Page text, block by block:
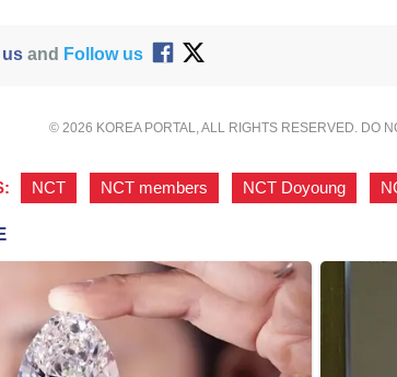
usand Follow us
© 2026 KOREA PORTAL, ALL RIGHTS RESERVED. DO
NCT NCT members NCT Doyoung